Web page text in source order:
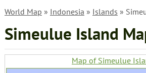
World Map » Indonesia » Islands »
Simeulue Island
Map of Simeulue